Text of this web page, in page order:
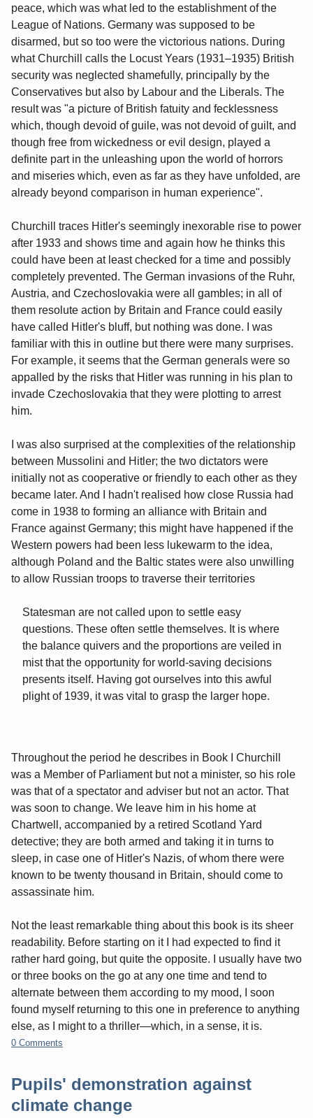
peace, which was what led to the establishment of the
League of Nations. Germany was supposed to be
disarmed, but so too were the victorious nations. During
what Churchill calls the Locust Years (1931–1935) British
security was neglected shamefully, principally by the
Conservatives but also by Labour and the Liberals. The
result was "a picture of British fatuity and fecklessness
which, though devoid of guile, was not devoid of guilt, and
though free from wickedness or evil design, played a
definite part in the unleashing upon the world of horrors
and miseries which, even as far as they have unfolded, are
already beyond comparison in human experience".
Churchill traces Hitler's seemingly inexorable rise to power
after 1933 and shows time and again how he thinks this
could have been at least checked for a time and possibly
completely prevented. The German invasions of the Ruhr,
Austria, and Czechoslovakia were all gambles; in all of
them resolute action by Britain and France could easily
have called Hitler's bluff, but nothing was done. I was
familiar with this in outline but there were many surprises.
For example, it seems that the German generals were so
appalled by the risks that Hitler was running in his plan to
invade Czechoslovakia that they were plotting to arrest
him.
I was also surprised at the complexities of the relationship
between Mussolini and Hitler; the two dictators were
initially not as cooperative or friendly to each other as they
became later. And I hadn't realised how close Russia had
come in 1938 to forming an alliance with Britain and
France against Germany; this might have happened if the
Western powers had been less lukewarm to the idea,
although Poland and the Baltic states were also unwilling
to allow Russian troops to traverse their territories
Statesman are not called upon to settle easy
questions. These often settle themselves. It is where
the balance quivers and the proportions are veiled in
mist that the opportunity for world-saving decisions
presents itself. Having got ourselves into this awful
plight of 1939, it was vital to grasp the larger hope.
Throughout the period he describes in Book I Churchill
was a Member of Parliament but not a minister, so his role
was that of a spectator and adviser but not an actor. That
was soon to change. We leave him in his home at
Chartwell, accompanied by a retired Scotland Yard
detective; they are both armed and taking it in turns to
sleep, in case one of Hitler's Nazis, of whom there were
known to be twenty thousand in Britain, should come to
assassinate him.
Not the least remarkable thing about this book is its sheer
readability. Before starting on it I had expected to find it
rather hard going, but quite the opposite. I usually have two
or three books on the go at any one time and tend to
alternate between them according to my mood, I soon
found myself returning to this one in preference to anything
else, as I might to a thriller—which, in a sense, it is.
0 Comments
Pupils' demonstration against
climate change